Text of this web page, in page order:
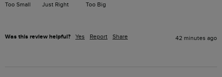
Too Small Just Right Too Big
Was this review helpful? Yes Report Share 42 minutes ago